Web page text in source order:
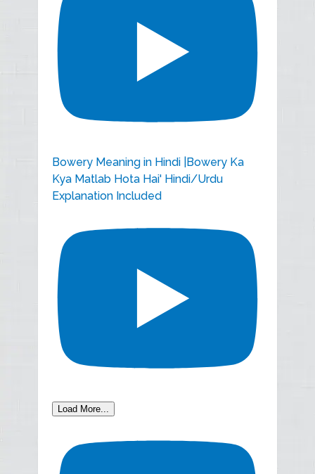
Bowery Meaning in Hindi |Bowery Ka
Kya Matlab Hota Hai' Hindi/Urdu
Explanation Included
Load More...